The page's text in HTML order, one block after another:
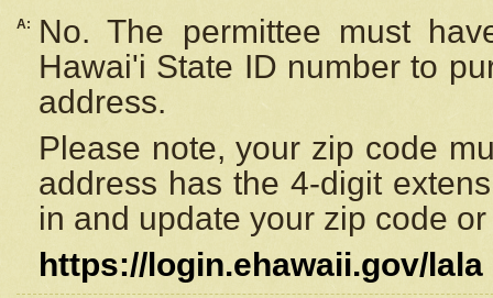
A:
No. The permittee must
Hawai'i State ID number to
address.
Please note, your zip code
address has the 4-digit
in and update your zip code
https://login.ehawaii.gov/lala